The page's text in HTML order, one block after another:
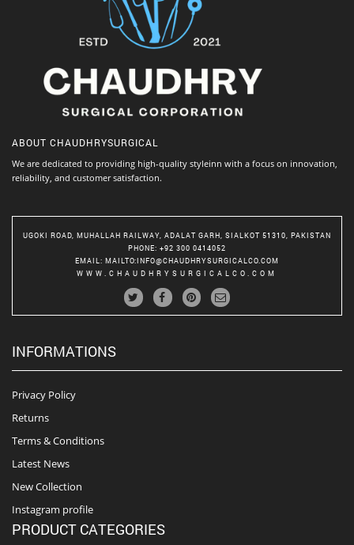
ABOUT CHAUDHRYSURGICAL
We are dedicated to providing high-quality styleinn with a focus on innovation,
reliability, and customer satisfaction.
UGOKI ROAD, MUHALLAH RAILWAY, ADALAT GARH, SIALKOT 51310, PAKISTAN
PHONE: +92 300 0414052
EMAIL : MAILTO:INFO@CHAUDHRYSURGICALCO.COM
WWW.CHAUDHRYSURGICALCO.COM
INFORMATIONS
Privacy Policy
Returns
Terms & Conditions
Latest News
New Collection
Instagram profile
PRODUCT CATEGORIES